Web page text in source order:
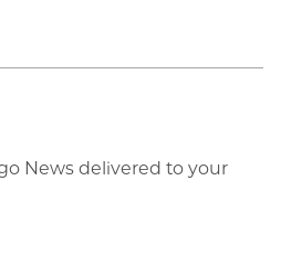
News delivered to your